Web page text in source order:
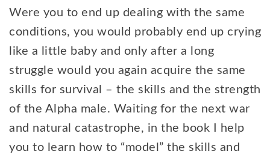
Were you to end up dealing with the same
conditions, you would probably end up crying
like a little baby and only after a long
struggle would you again acquire the same
skills for survival – the skills and the strength
of the Alpha male. Waiting for the next war
and natural catastrophe, in the book I help
you to learn how to “model” the skills and